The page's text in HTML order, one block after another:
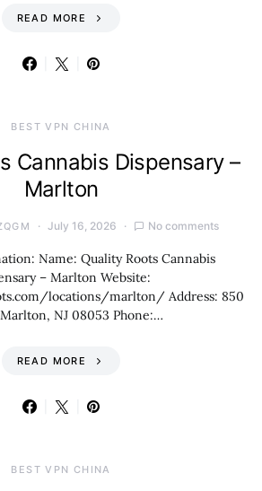
READ MORE
BEST VPN CHINA
Cannabis Dispensary –
Marlton
July 16, 2026 No comments
Name: Quality Roots Cannabis
– Marlton Website:
locations/marlton/ Address: 850
NJ 08053 Phone:…
READ MORE
BEST VPN CHINA